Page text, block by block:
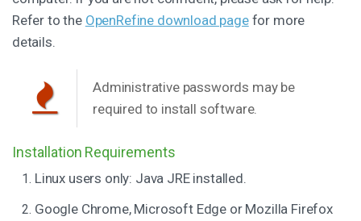
Refer to the OpenRefine download pagefor more
details.
Administrative passwords may be
required to install software.
Installation Requirements
Linux users only: Java JRE installed.
Google Chrome, Microsoft Edge or Mozilla Firefox